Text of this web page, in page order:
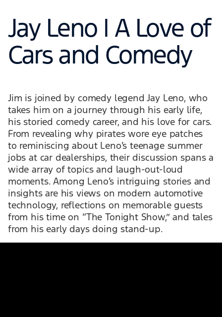
Jay Leno | A Love of
Cars and Comedy
Jim is joined by comedy legend Jay Leno, who
takes him on a journey through his early life,
his storied comedy career, and his love for cars.
From revealing why pirates wore eye patches
to reminiscing about Leno’s teenage summer
jobs at car dealerships, their discussion spans a
wide array of topics and laugh-out-loud
moments. Among Leno’s intriguing stories and
insights are his views on modern automotive
technology, reflections on memorable guests
from his time on “The Tonight Show,” and tales
from his early days doing stand-up.